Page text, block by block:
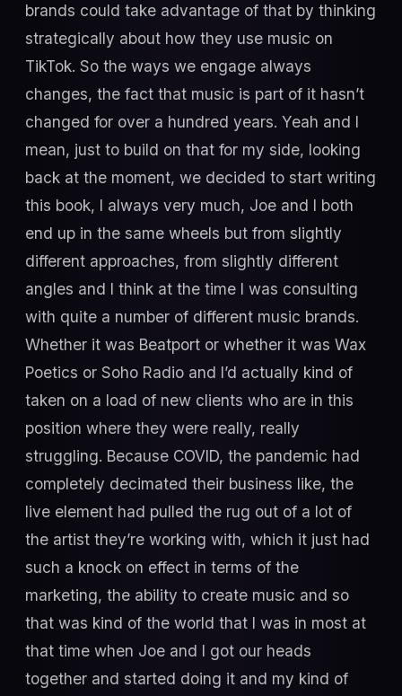
brands could take advantage of that by thinking
strategically about how they use music on
TikTok. So the ways we engage always
changes, the fact that music is part of it hasn’t
changed for over a hundred years. Yeah and I
mean, just to build on that for my side, looking
back at the moment, we decided to start writing
this book, I always very much, Joe and I both
end up in the same wheels but from slightly
different approaches, from slightly different
angles and I think at the time I was consulting
with quite a number of different music brands.
Whether it was Beatport or whether it was Wax
Poetics or Soho Radio and I’d actually kind of
taken on a load of new clients who are in this
position where they were really, really
struggling. Because COVID, the pandemic had
completely decimated their business like, the
live element had pulled the rug out of a lot of
the artist they’re working with, which it just had
such a knock on effect in terms of the
marketing, the ability to create music and so
that was kind of the world that I was in most at
that time when Joe and I got our heads
together and started doing it and my kind of